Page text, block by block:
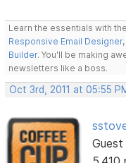
Learn the essentials with
Responsive Email Designer,
Builder. You'll be making
newsletters like a boss.
Oct 3rd, 2011 at 05:55
Guest